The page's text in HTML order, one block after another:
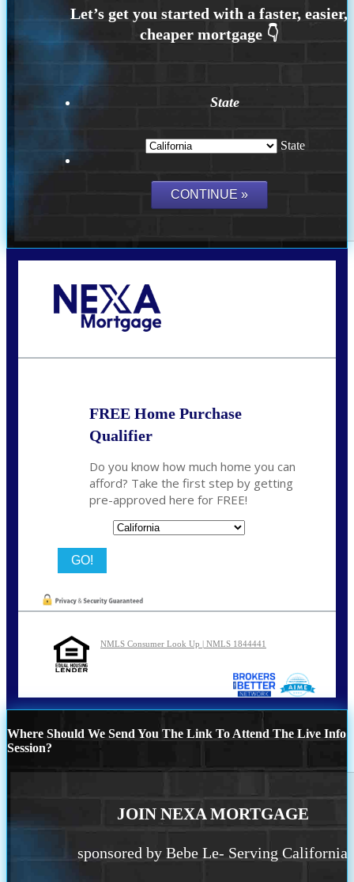
State
State
FREE Home Purchase
Qualifier
Do you know how much home you can
afford? Take the first step by getting
pre-approved here for FREE!
NMLS Consumer Look Up | NMLS 1844441
Where Should We Send You The Link To Attend The Live Info
Session?
JOIN NEXA MORTGAGE
sponsored by Bebe Le- Serving California